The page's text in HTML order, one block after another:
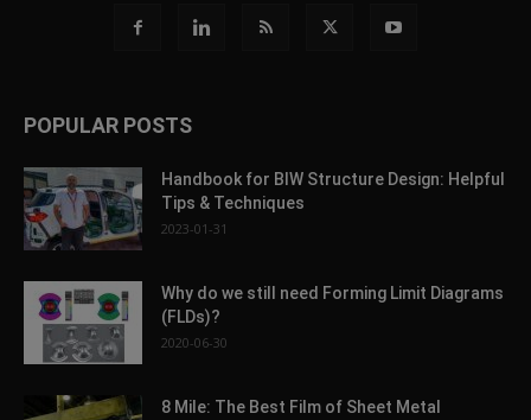
POPULAR POSTS
Handbook for BIW Structure Design: Helpful
Tips & Techniques
2023-01-31
Why do we still need Forming Limit Diagrams
(FLDs)?
2020-06-30
8 Mile: The Best Film of Sheet Metal